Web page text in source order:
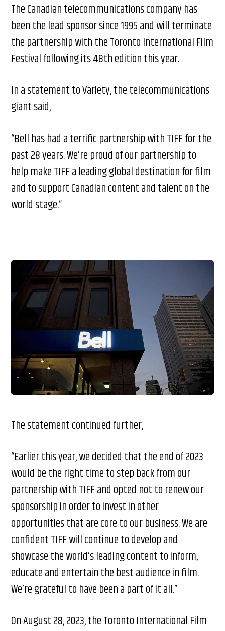
The Canadian telecommunications company has
been the lead sponsor since 1995 and will terminate
the partnership with the Toronto International Film
Festival following its 48th edition this year.
In a statement to Variety, the telecommunications
giant said,
“Bell has had a terrific partnership with TIFF for the
past 28 years. We’re proud of our partnership to
help make TIFF a leading global destination for film
and to support Canadian content and talent on the
world stage.”
The statement continued further,
“Earlier this year, we decided that the end of 2023
would be the right time to step back from our
partnership with TIFF and opted not to renew our
sponsorship in order to invest in other
opportunities that are core to our business. We are
confident TIFF will continue to develop and
showcase the world’s leading content to inform,
educate and entertain the best audience in film.
We’re grateful to have been a part of it all.”
On August 28, 2023, the Toronto International Film